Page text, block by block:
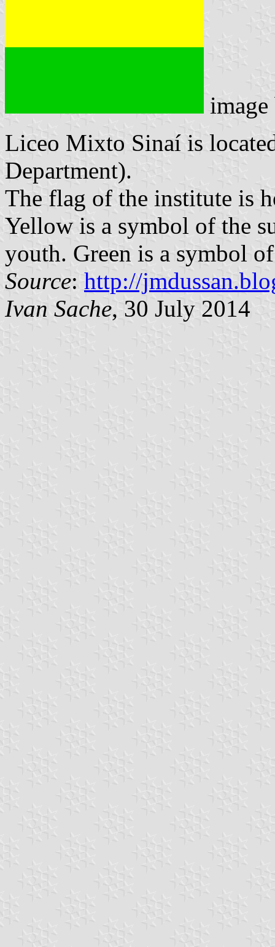
Liceo Mixto Sinaí is
Department).
The flag of the institute is
Yellow is a symbol of the
youth. Green is a symbol
Source: http://
Ivan Sache, 30 July 2014